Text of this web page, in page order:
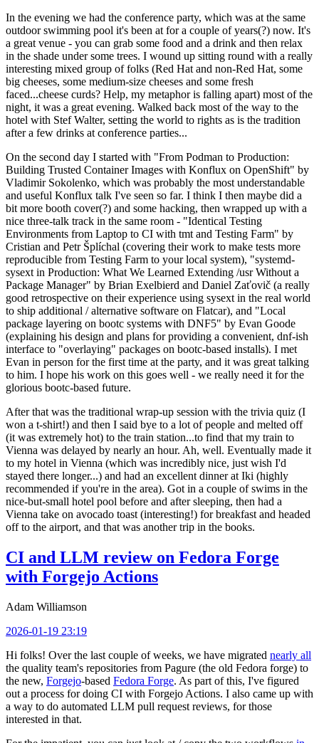
In the evening we had the conference party, which was at the same
outdoor swimming pool it's been at for a couple of years(?) now. It's
a great venue - you can grab some food and a drink and then relax
in the shade under some trees. I wound up sitting round with a really
interesting mixed group of folks (Red Hat and non-Red Hat, some
big cheeses, some medium-size cheeses and some fresh
faced...cheese curds? Help, my metaphor is falling apart) most of the
night, it was a great evening. Walked back most of the way to the
hotel with Stef Walter, setting the world to rights as is the tradition
after a few drinks at conference parties...
On the second day I started with "From Podman to Production:
Building Trusted Container Images with Konflux on OpenShift" by
Vladimir Sokolenko, which was probably the most understandable
and useful Konflux talk I've seen so far. I think I then maybe did a
bit more booth cover(?) and some hacking, then wrapped up with a
nice three-talk track in the same room - "Identical Testing
Environments from Laptop to CI with tmt and Testing Farm" by
Cristian and Petr Šplíchal (covering their work to make tests more
reproducible from Testing Farm to your local system), "systemd-
sysext in Production: What We Learned Extending /usr Without a
Package Manager" by Brian Exelbierd and Daniel Zaťovič (a really
good retrospective on their experience using sysext in the real world
to ship additional / alternative software on Flatcar), and "Local
package layering on bootc systems with DNF5" by Evan Goode
(explaining his design and plans for providing a convenient, dnf-ish
interface to "overlaying" packages on bootc-based installs). I met
Evan in person for the first time at the party, and it was great talking
to him. I hope his work on this goes well - we really need it for the
glorious bootc-based future.
After that was the traditional wrap-up session with the trivia quiz (I
won a t-shirt!) and then I said bye to a lot of people and melted off
(it was extremely hot) to the train station...to find that my train to
Vienna was delayed by nearly an hour. Ah, well. Eventually made it
to my hotel in Vienna (which was incredibly nice, just wish I'd
stayed there longer...) and had an excellent dinner at Iki (highly
recommended if you're in the area). Got in a couple of swims in the
nice-but-small hotel pool before and after sleeping, then had a
Vienna take on avocado toast (interesting!) for breakfast and headed
off to the airport, and that was another trip in the books.
CI and LLM review on Fedora Forge
with Forgejo Actions
Adam Williamson
2026-01-19 23:19
Hi folks! Over the last couple of weeks, we have migrated nearly all
the quality team's repositories from Pagure (the old Fedora forge) to
the new, Forgejo-based Fedora Forge. As part of this, I've figured
out a process for doing CI with Forgejo Actions. I also came up with
a way to do automated LLM pull request reviews, for those
interested in that.